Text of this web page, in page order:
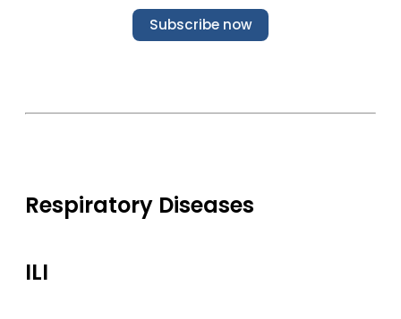
Subscribe now
Respiratory Diseases
ILI